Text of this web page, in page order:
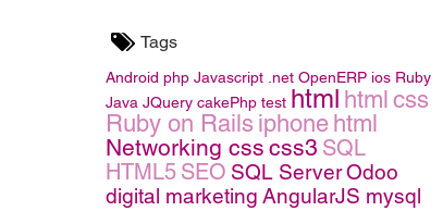
Tags
Android php Javascript .net OpenERP ios Ruby
Java JQuery cakePhp test html html css
Ruby on Rails iphone html
Networking css css3 SQL
HTML5 SEO SQL ServerOdoo
digital marketing AngularJS mysql